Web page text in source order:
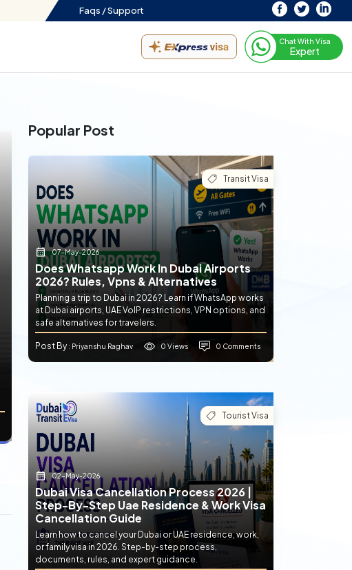
Faqs /Support
Chat With Visa
Expert
Popular Post
Transit Visa
07-May-2026
Does Whatsapp Work In Dubai Airports
2026? Rules, Vpns & Alternatives
Planning a trip to Dubai in 2026? Learn if WhatsApp works
at Dubai airports, UAE VoIP restrictions, VPN options, and
safe alternatives for travelers.
Post By: Priyanshu Raghav 0 Views 0 Comments
Tourist Visa
02-May-2026
Dubai Visa Cancellation Process 2026 |
Step-By-Step Uae Residence & Work Visa
Cancellation Guide
Learn how to cancel your Dubai or UAE residence, work,
or family visa in 2026. Step-by-step process,
documents, rules, and expert guidance.